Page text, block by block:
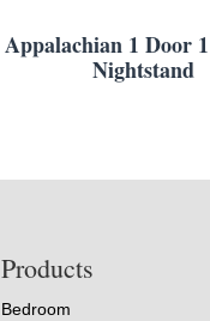
Appalachian 1 Door
Nightstand
Products
Bedroom